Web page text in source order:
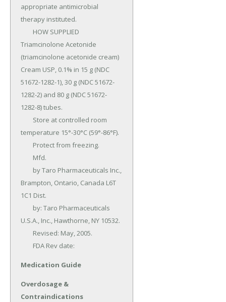
appropriate antimicrobial
therapy instituted.
Triamcinolone Acetonide
(triamcinolone acetonide cream)
Cream USP, 0.1% in 15 g (NDC
51672-1282-1), 30 g (NDC 51672-
1282-2) and 80 g (NDC 51672-
1282-8) tubes.
temperature 15°-30°C (59°-86°F).
Brampton, Ontario, Canada L6T
1C1 Dist.
U.S.A., Inc., Hawthorne, NY 10532.
	FDA Rev date:
Medication Guide
Overdosage &
Contraindications